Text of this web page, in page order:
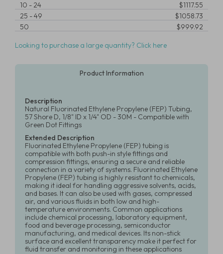
10 -24
$1117.55
25 -49
$1058.73
50
$999.92
Looking to purchase a large quantity? Click here
Product Information
Description
Natural Fluorinated Ethylene Propylene (FEP) Tubing,
57 Shore D, 1/8" ID x 1/4" OD - 30M - Compatible with
Green Dot Fittings
Extended Description
Fluorinated Ethylene Propylene (FEP) tubing is
compatible with both push-in style fittings and
compression fittings, ensuring a secure and reliable
connection in a variety of systems. Fluorinated Ethylene
Propylene (FEP) tubing is highly resistant to chemicals,
making it ideal for handling aggressive solvents, acids,
and bases. It can also be used with gases, compressed
air, and various fluids in both low and high-
temperature environments. Common applications
include chemical processing, laboratory equipment,
food and beverage processing, semiconductor
manufacturing, and medical devices. Its non-stick
surface and excellent transparency make it perfect for
fluid transfer and monitoring in these applications